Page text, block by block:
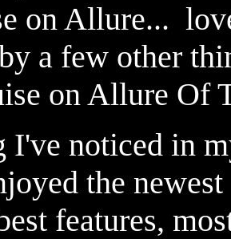
on Allure...
a few other
on Allure Of
I've noticed in
the
features,